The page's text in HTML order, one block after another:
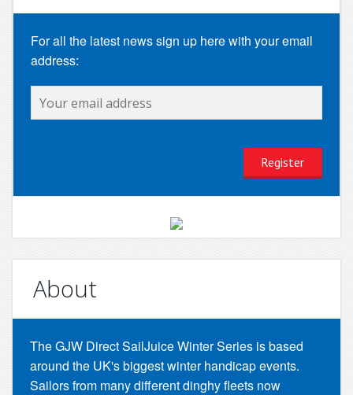
For all the latest news sign up here with your email
address:
About
The GJW Direct SailJuice Winter Series is based
around the UK's biggest winter handicap events.
Sailors from many different dinghy fleets now